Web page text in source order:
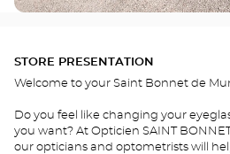
STORE PRESENTATION
Welcome to your Saint Bonnet de
Do you feel like changing your
you want? At Opticien SAINT
our opticians and optometrists will